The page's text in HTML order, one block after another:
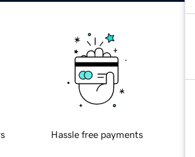
Hassle free payments